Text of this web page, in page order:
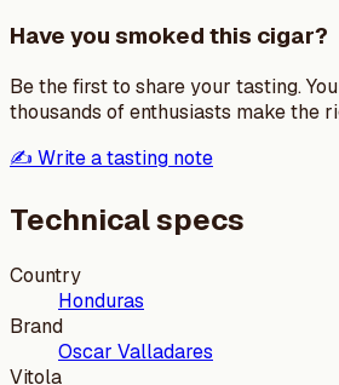
Have you smoked this cigar?
Be the first to share your tasting.
thousands of enthusiasts make the
✍️ Write a tasting note
Technical specs
Country
Honduras
Brand
Oscar Valladares
Vitola